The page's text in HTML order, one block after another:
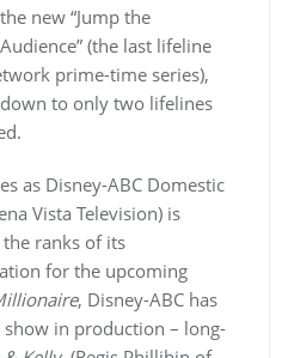
new “Jump the
(the last lifeline
prime-time series),
to only two lifelines
as Disney-ABC Domestic
Vista Television) is
ranks of its
for the upcoming
, Disney-ABC has
in production – long-